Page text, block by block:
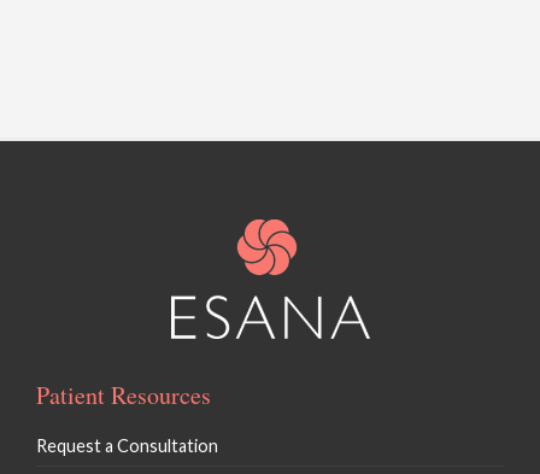
Patient Resources
Request a Consultation